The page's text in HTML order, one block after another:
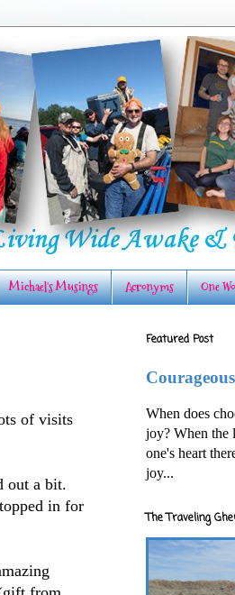
Michael's Musings Acronyms One
of visits
out a bit.
in for
Featured Post
When does
joy? When the
one's heart
joy...
The Traveling